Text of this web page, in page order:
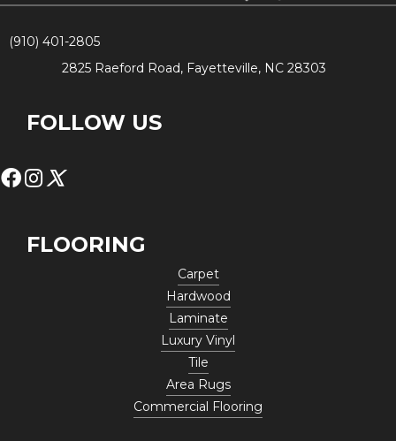
(910) 401-2805
2825 Raeford Road, Fayetteville, NC 28303
FOLLOW US
FLOORING
Carpet
Hardwood
Laminate
Luxury Vinyl
Tile
Area Rugs
Commercial Flooring